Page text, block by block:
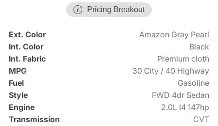
Pricing Breakout
Ext. Color
Amazon Gray Pearl
Int. Color
Black
Int. Fabric
Premium cloth
MPG
30 City / 40 Highway
Fuel
Gasoline
Style
FWD 4dr Sedan
Engine
2.0L I4 147hp
Transmission
CVT